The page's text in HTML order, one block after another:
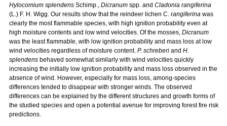
Hylocomium splendens Schimp., Dicranum spp. and Cladonia rangiferina
(L.) F. H. Wigg. Our results show that the reindeer lichen C. rangiferina was
clearly the most flammable species, with high ignition probability even at
high moisture contents and low wind velocities. Of the mosses, Dicranum
was the least flammable, with low ignition probability and mass loss at low
wind velocities regardless of moisture content. P. schreberi and H.
splendens behaved somewhat similarly with wind velocities quickly
increasing the initially low ignition probability and mass loss observed in the
absence of wind. However, especially for mass loss, among-species
differences tended to disappear with stronger winds. The observed
differences can be explained by the different structures and growth forms of
the studied species and open a potential avenue for improving forest fire risk
predictions.